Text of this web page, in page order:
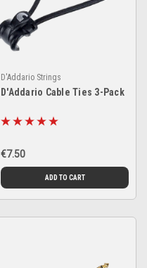
D'Addario Strings
D'Addario Cable Ties 3-Pack
€7.50
ADD TO CART